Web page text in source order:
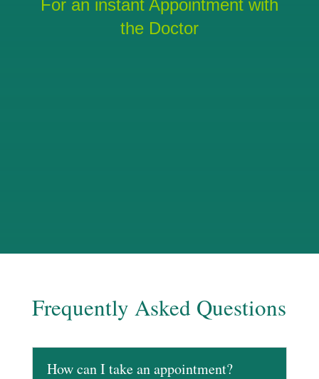
For an instant Appointment with
the Doctor
Frequently Asked Questions
How can I take an appointment?